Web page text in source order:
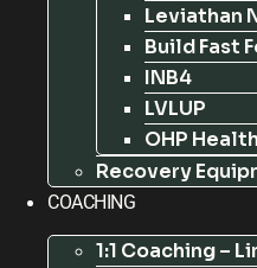
Leviathan
Build Fast
INB4
LVLUP
OHP Health
Recovery
COACHING
1:1 Coaching –